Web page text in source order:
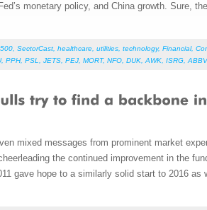
monetary policy, and China growth. Sure,
SectorCast healthcare utilities technology, Financial,
, PPH, PSL JETS PEJ MORT, NFO DUK AWK ISRG ABBV
mixed messages from prominent market
the continued improvement in the
gave hope to a similarly solid start to 2016